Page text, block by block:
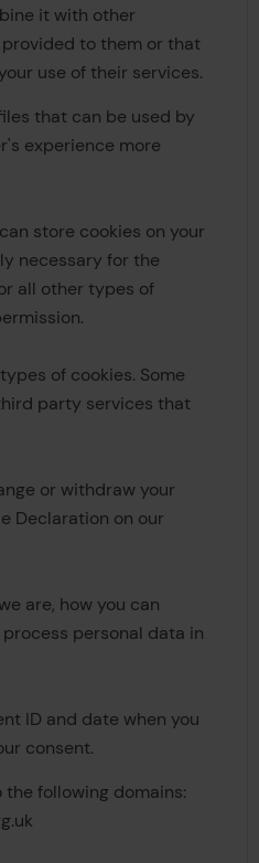
it with other
to them or that
use of their services.
that can be used by
experience more
store cookies on your
necessary for the
all other types of
of cookies. Some
party services that
or withdraw your
Declaration on our
are, how you can
personal data in
ID and date when you
consent.
following domains: